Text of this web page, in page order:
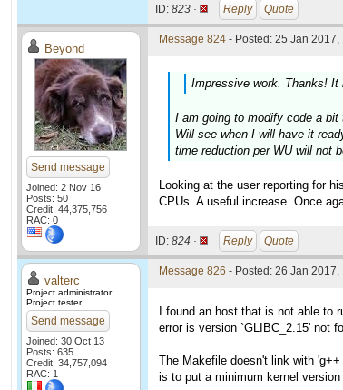
ID: 823 · Reply Quote
Beyond
Send message
Joined: 2 Nov 16
Posts: 50
Credit: 44,375,756
RAC: 0
Message 824 - Posted: 25 Jan
Impressive work. Thanks!
I am going to modify code a
Will see when I will have it
time reduction per WU will not
Looking at the user reporting for
CPUs. A useful increase. Once
ID: 824 · Reply Quote
valterc
Project administrator
Project tester
Send message
Joined: 30 Oct 13
Posts: 635
Credit: 34,757,094
RAC: 1
Message 826 - Posted: 26 Jan
I found an host that is not able to
error is version `GLIBC_2.15' not
The Makefile doesn't link with
is to put a minimum kernel